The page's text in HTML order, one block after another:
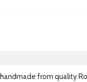
from quality